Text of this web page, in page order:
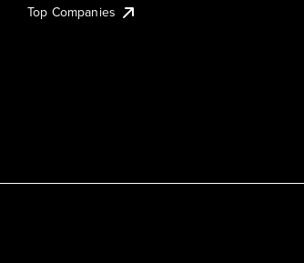
Top Companies